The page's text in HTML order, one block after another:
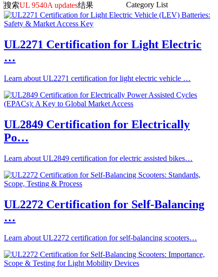
搜索UL 9540A updates结果 Category List
UL2271 Certification for Light Electric
…
Learn about UL2271 certification for light electric vehicle …
UL2849 Certification for Electrically
Po…
Learn about UL2849 certification for electric assisted bikes…
UL2272 Certification for Self-Balancing
…
Learn about UL2272 certification for self-balancing scooters…